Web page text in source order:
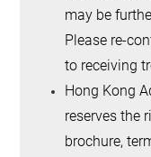
may be
Please re-
to receiving
Hong Kong
reserves the
brochure,